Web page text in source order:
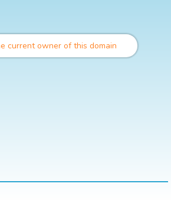
current owner of this domain